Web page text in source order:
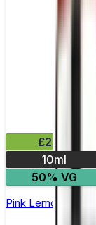
£2.99
10ml
50% VG
Pink Lemonade